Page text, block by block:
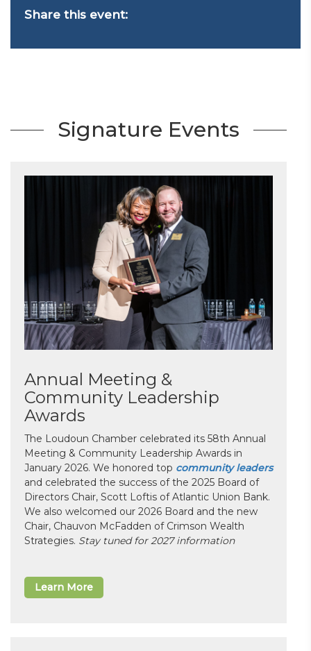
Share this event:
Signature Events
Annual Meeting &
Community Leadership
Awards
The Loudoun Chamber celebrated its 58th Annual
Meeting & Community Leadership Awards in
January 2026. We honored top community leaders
and celebrated the success of the 2025 Board of
Directors Chair, Scott Loftis of Atlantic Union Bank.
We also welcomed our 2026 Board and the new
Chair, Chauvon McFadden of Crimson Wealth
Strategies. Stay tuned for 2027 information
Learn More